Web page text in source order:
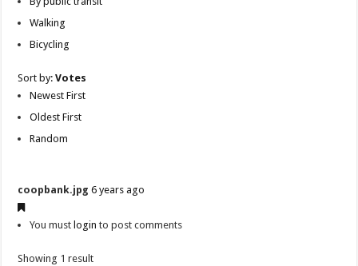
Walking
Bicycling
Sort by:Votes
Newest First
Oldest First
Random
coopbank.jpg 6 years ago
You must login to post comments
Showing 1 result